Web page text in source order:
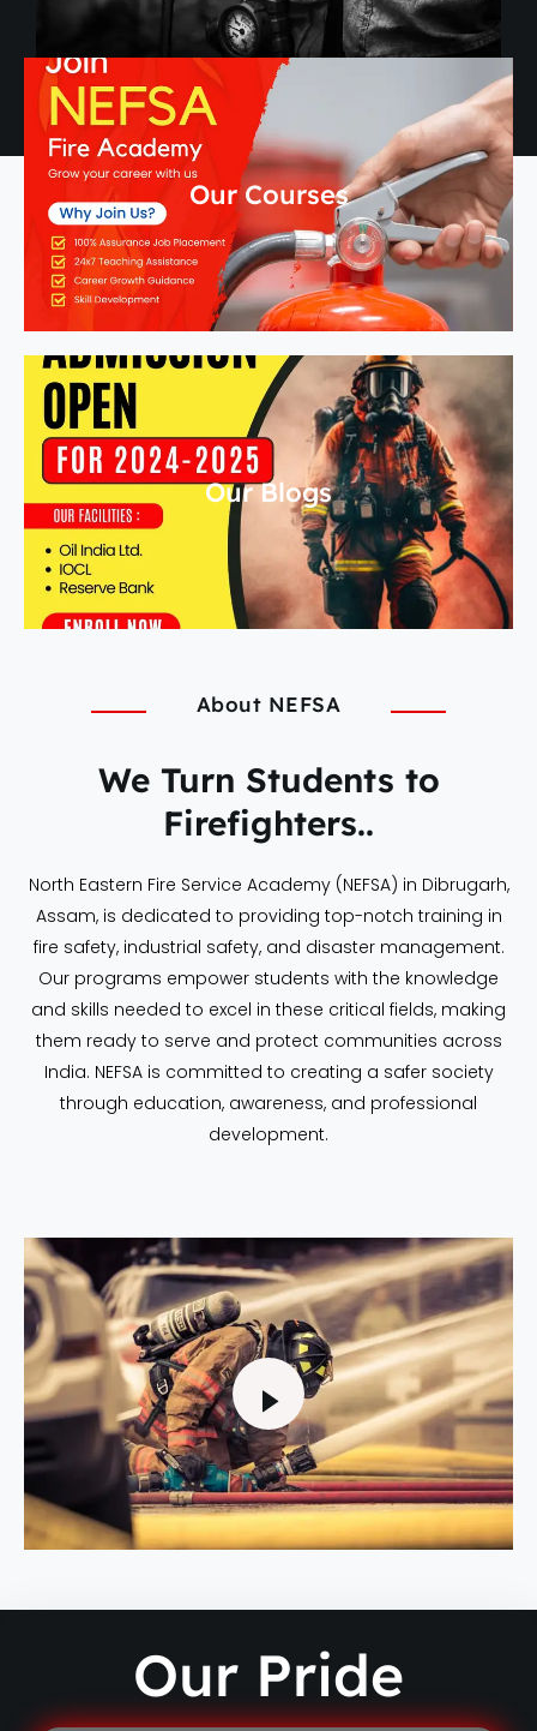
Our Courses
Our Blogs
About NEFSA
We Turn Students to
Firefighters..
North Eastern Fire Service Academy (NEFSA) in Dibrugarh,
Assam, is dedicated to providing top-notch training in
fire safety, industrial safety, and disaster management.
Our programs empower students with the knowledge
and skills needed to excel in these critical fields, making
them ready to serve and protect communities across
India. NEFSA is committed to creating a safer society
through education, awareness, and professional
development.
Our Pride